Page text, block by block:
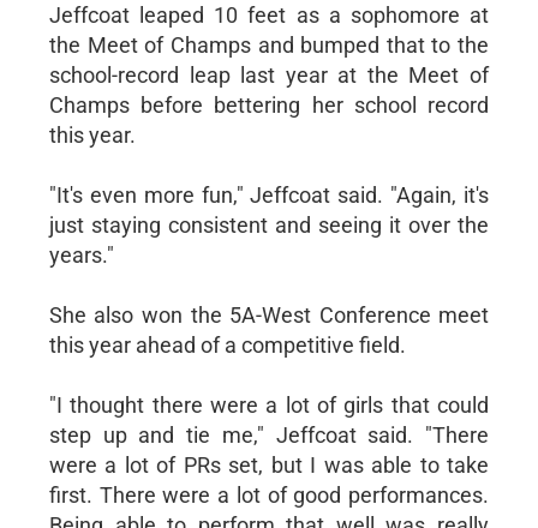
Jeffcoat leaped 10 feet as a sophomore at
the Meet of Champs and bumped that to the
school-record leap last year at the Meet of
Champs before bettering her school record
this year.
"It's even more fun," Jeffcoat said. "Again, it's
just staying consistent and seeing it over the
years."
She also won the 5A-West Conference meet
this year ahead of a competitive field.
"I thought there were a lot of girls that could
step up and tie me," Jeffcoat said. "There
were a lot of PRs set, but I was able to take
first. There were a lot of good performances.